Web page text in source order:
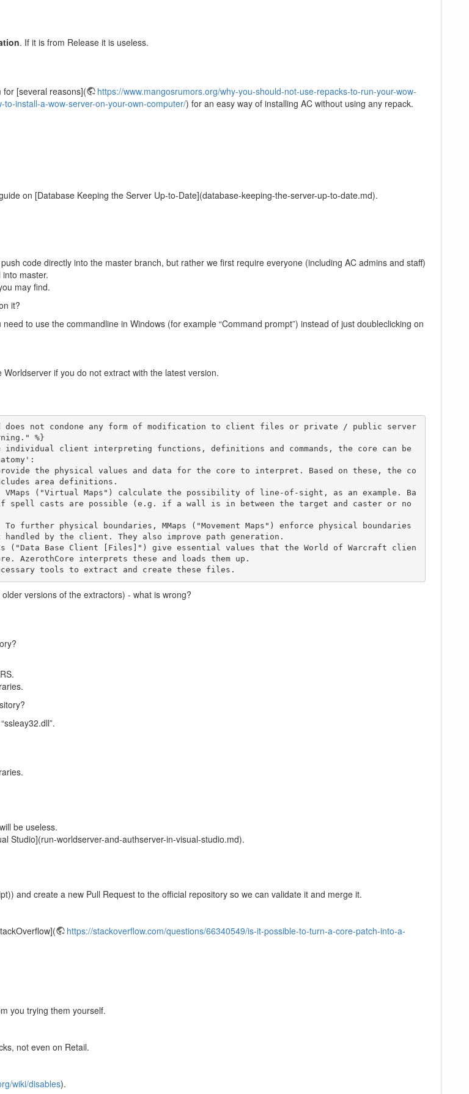
. If it is from Release it is useless.
[several reasons](
https://www.mangosrumors.org/why-you-should-not-use-repacks-to-run-your-wow-
to-install-a-wow-server-on-your-own-computer/) for an easy way of installing AC without using any repack.
on [Database Keeping the Server Up-to-Date](database-keeping-the-server-up-to-date.md).
code directly into the master branch, but rather we first require everyone (including AC admins and staff)
master.
may find.
it?
to use the commandline in Windows (for example “Command prompt”) instead of just doubleclicking on
if you do not extract with the latest version.
does not condone any form of modification to client files or private / public server
%}
individual client interpreting functions, definitions and commands, the core can be
area definitions.
spell casts are possible (e.g. if a wall is in between the target and caster or no
by the client. They also improve path generation.
AzerothCore interprets these and loads them up.
tools to extract and create these files.
versions of the extractors) - what is wrong?
be useless.
Studio](run-worldserver-and-authserver-in-visual-studio.md).
and create a new Pull Request to the official repository so we can validate it and merge it.
https://stackoverflow.com/questions/66340549/is-it-possible-to-turn-a-core-patch-into-a-
you trying them yourself.
not even on Retail.
wiki/disables).